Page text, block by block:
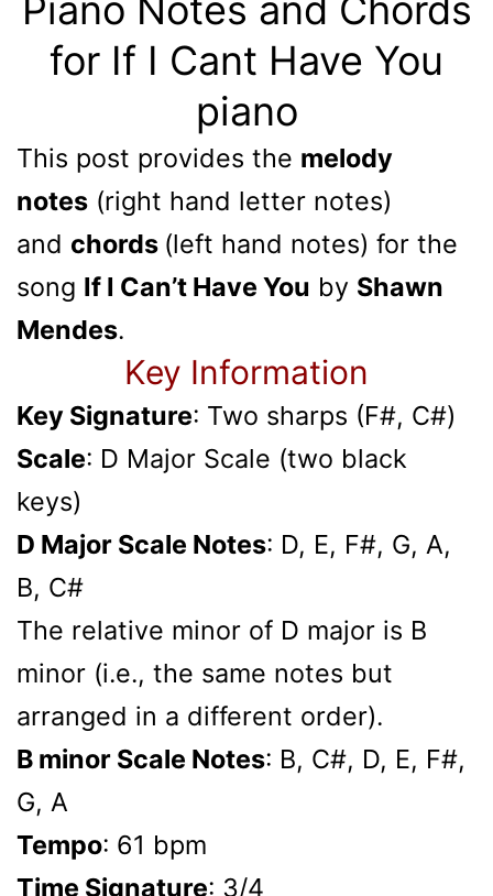
for If I Cant Have You
piano
This post provides the melody
notes (right hand letter notes)
and chords (left hand notes) for the
song If I Can’t Have You by Shawn
Mendes.
Key Information
Key Signature: Two sharps (F#, C#)
Scale: D Major Scale (two black
keys)
D Major Scale Notes: D, E, F#, G, A,
B, C#
The relative minor of D major is B
minor (i.e., the same notes but
arranged in a different order).
B minor Scale Notes: B, C#, D, E, F#,
G, A
Tempo: 61 bpm
Time Signature: 3/4